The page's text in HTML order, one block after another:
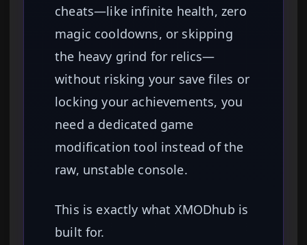
cheats—like infinite health, zero
magic cooldowns, or skipping
the heavy grind for relics—
without risking your save files or
locking your achievements, you
need a dedicated game
modification tool instead of the
raw, unstable console.
This is exactly what XMODhub is
built for.